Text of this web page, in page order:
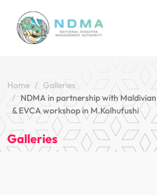
Home
Galleries
NDMA in partnership with
& EVCA workshop in M.Kolhufushi
Galleries